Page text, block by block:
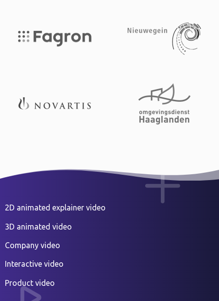
2D animated explainer video
3D animated video
Company video
Interactive video
Product video